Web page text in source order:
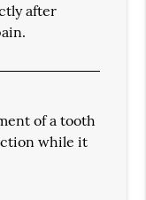
after
of a tooth
while it